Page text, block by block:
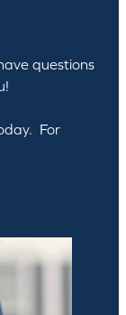
questions
For